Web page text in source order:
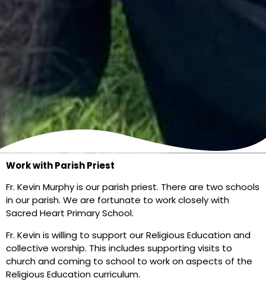
Work with Parish Priest
Fr. Kevin Murphy is our parish priest. There are two schools
in our parish. We are fortunate to work closely with
Sacred Heart Primary School.
Fr. Kevin is willing to support our Religious Education and
collective worship. This includes supporting visits to
church and coming to school to work on aspects of the
Religious Education curriculum.